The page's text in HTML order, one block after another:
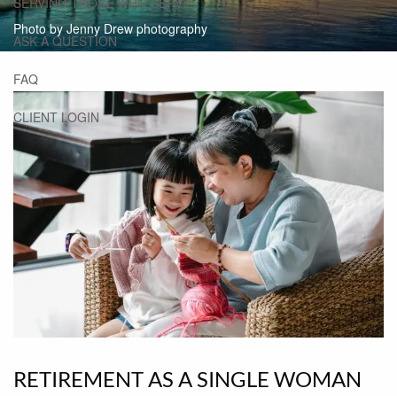
ASK A QUESTION
FAQ
CLIENT LOGIN
Photo by Jenny Drew photography
RETIREMENT AS A SINGLE WOMAN